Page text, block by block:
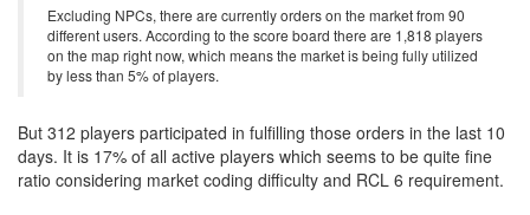
Excluding NPCs, there are currently orders on the market from 90
different users. According to the score board there are 1,818 players
on the map right now, which means the market is being fully utilized
by less than 5% of players.
But 312 players participated in fulfilling those orders in the last 10
days. It is 17% of all active players which seems to be quite fine
ratio considering market coding difficulty and RCL 6 requirement.